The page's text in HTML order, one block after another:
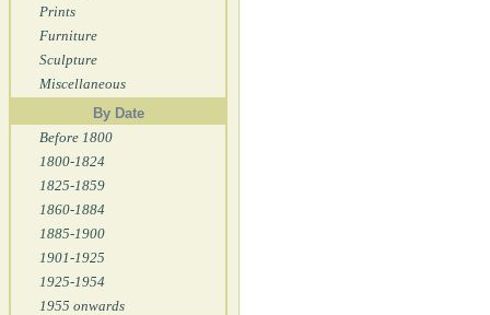
Prints
Furniture
Sculpture
Miscellaneous
By Date
Before 1800
1800-1824
1825-1859
1860-1884
1885-1900
1901-1925
1925-1954
1955 onwards